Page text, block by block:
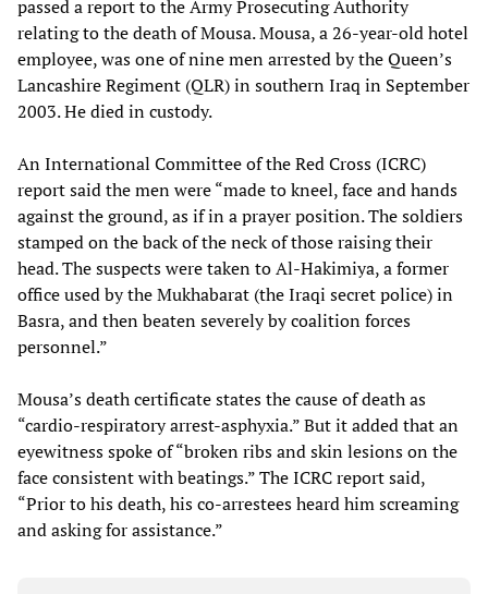
passed a report to the Army Prosecuting Authority
relating to the death of Mousa. Mousa, a 26-year-old hotel
employee, was one of nine men arrested by the Queen’s
Lancashire Regiment (QLR) in southern Iraq in September
2003. He died in custody.
An International Committee of the Red Cross (ICRC)
report said the men were “made to kneel, face and hands
against the ground, as if in a prayer position. The soldiers
stamped on the back of the neck of those raising their
head. The suspects were taken to Al-Hakimiya, a former
office used by the Mukhabarat (the Iraqi secret police) in
Basra, and then beaten severely by coalition forces
personnel.”
Mousa’s death certificate states the cause of death as
“cardio-respiratory arrest-asphyxia.” But it added that an
eyewitness spoke of “broken ribs and skin lesions on the
face consistent with beatings.” The ICRC report said,
“Prior to his death, his co-arrestees heard him screaming
and asking for assistance.”